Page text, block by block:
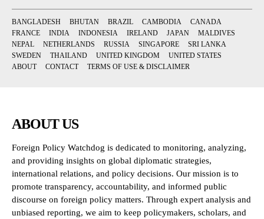
BANGLADESH BHUTAN BRAZIL CAMBODIA
CANADA
FRANCE
INDIA INDONESIA IRELAND JAPAN
MALDIVES
NEPAL
NETHERLANDS RUSSIA SINGAPORE
SRI LANKA
SWEDEN
THAILAND UNITED KINGDOM
UNITED STATES
ABOUT
CONTACT TERMS OF USE & DISCLAIMER
ABOUT US
Foreign Policy Watchdog is dedicated to monitoring, analyzing,
and providing insights on global diplomatic strategies,
international relations, and policy decisions. Our mission is to
promote transparency, accountability, and informed public
discourse on foreign policy matters. Through expert analysis and
unbiased reporting, we aim to keep policymakers, scholars, and